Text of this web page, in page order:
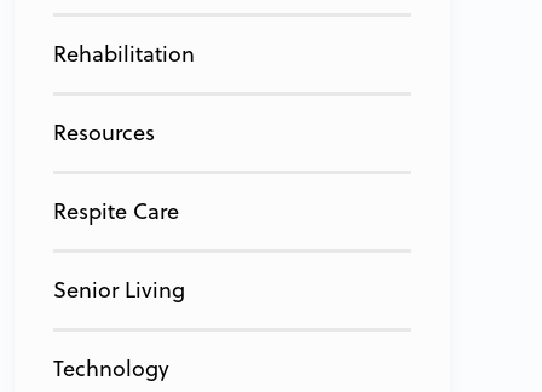
Rehabilitation
Resources
Respite Care
Senior Living
Technology